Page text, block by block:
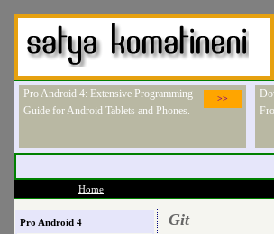
>>
Pro Android 4: Extensive Programming
Guide for Android Tablets and Phones.
Home
Pro Android 4 Git